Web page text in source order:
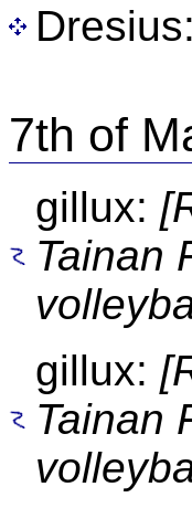
Dresius:
7th of
gillux:
Tainan
gillux:
Tainan